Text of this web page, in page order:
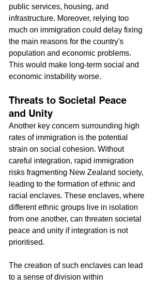
public services, housing, and
infrastructure. Moreover, relying too
much on immigration could delay fixing
the main reasons for the country's
population and economic problems.
This would make long-term social and
economic instability worse.
Threats to Societal Peace
and Unity
Another key concern surrounding high
rates of immigration is the potential
strain on social cohesion. Without
careful integration, rapid immigration
risks fragmenting New Zealand society,
leading to the formation of ethnic and
racial enclaves. These enclaves, where
different ethnic groups live in isolation
from one another, can threaten societal
peace and unity if integration is not
prioritised.
The creation of such enclaves can lead
to a sense of division within